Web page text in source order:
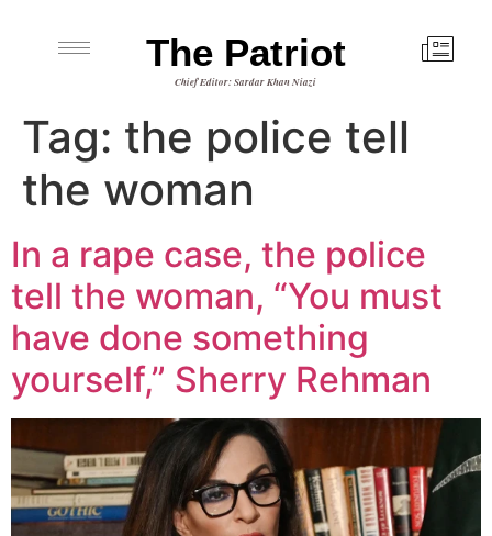
The Patriot
Chief Editor: Sardar Khan Niazi
Tag: the police tell
the woman
In a rape case, the police
tell the woman, “You must
have done something
yourself,” Sherry Rehman